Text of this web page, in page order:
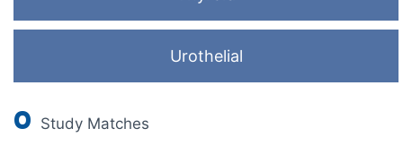
Urothelial
0 Study Matches